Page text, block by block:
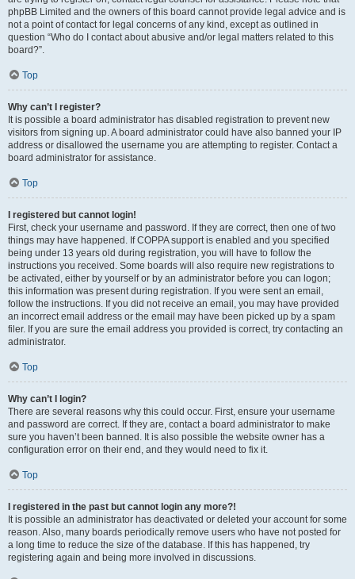
phpBB Limited and the owners of this board cannot provide legal advice and is
not a point of contact for legal concerns of any kind, except as outlined in
question “Who do I contact about abusive and/or legal matters related to this
board?”.
Top
Why can’t I register?
It is possible a board administrator has disabled registration to prevent new
visitors from signing up. A board administrator could have also banned your IP
address or disallowed the username you are attempting to register. Contact a
board administrator for assistance.
Top
I registered but cannot login!
First, check your username and password. If they are correct, then one of two
things may have happened. If COPPA support is enabled and you specified
being under 13 years old during registration, you will have to follow the
instructions you received. Some boards will also require new registrations to
be activated, either by yourself or by an administrator before you can logon;
this information was present during registration. If you were sent an email,
follow the instructions. If you did not receive an email, you may have provided
an incorrect email address or the email may have been picked up by a spam
filer. If you are sure the email address you provided is correct, try contacting an
administrator.
Top
Why can’t I login?
There are several reasons why this could occur. First, ensure your username
and password are correct. If they are, contact a board administrator to make
sure you haven’t been banned. It is also possible the website owner has a
configuration error on their end, and they would need to fix it.
Top
I registered in the past but cannot login any more?!
It is possible an administrator has deactivated or deleted your account for some
reason. Also, many boards periodically remove users who have not posted for
a long time to reduce the size of the database. If this has happened, try
registering again and being more involved in discussions.